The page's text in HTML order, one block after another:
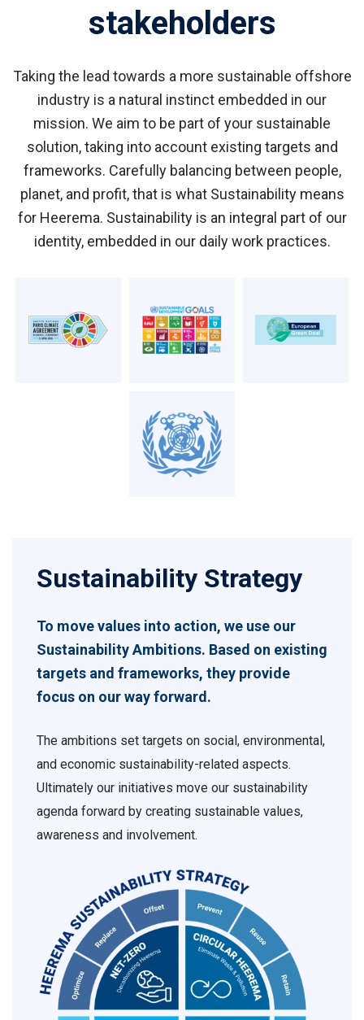
stakeholders
Taking the lead towards a more sustainable offshore
industry is a natural instinct embedded in our
mission. We aim to be part of your sustainable
solution, taking into account existing targets and
frameworks. Carefully balancing between people,
planet, and profit, that is what Sustainability means
for Heerema. Sustainability is an integral part of our
identity, embedded in our daily work practices.
Sustainability Strategy
To move values into action, we use our
Sustainability Ambitions. Based on existing
targets and frameworks, they provide
focus on our way forward.
The ambitions set targets on social, environmental,
and economic sustainability-related aspects.
Ultimately our initiatives move our sustainability
agenda forward by creating sustainable values,
awareness and involvement.